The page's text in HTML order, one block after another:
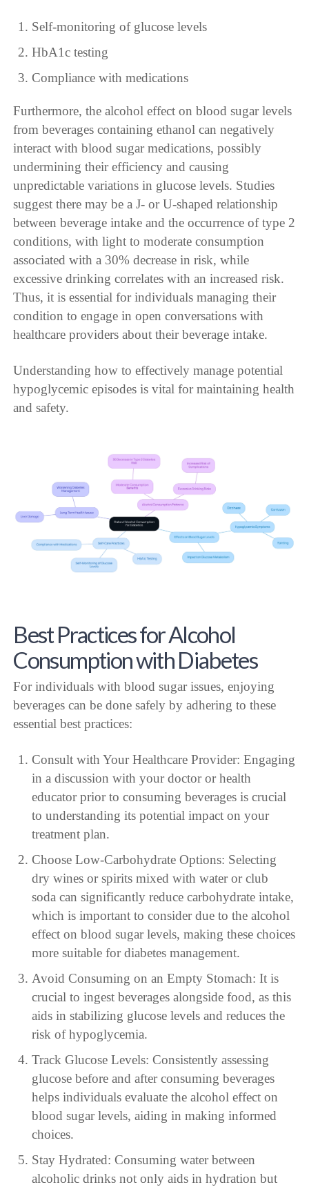
Self-monitoring of glucose levels
HbA1c testing
Compliance with medications
Furthermore, the alcohol effect on blood sugar levels
from beverages containing ethanol can negatively
interact with blood sugar medications, possibly
undermining their efficiency and causing
unpredictable variations in glucose levels. Studies
suggest there may be a J- or U-shaped relationship
between beverage intake and the occurrence of type 2
conditions, with light to moderate consumption
associated with a 30% decrease in risk, while
excessive drinking correlates with an increased risk.
Thus, it is essential for individuals managing their
condition to engage in open conversations with
healthcare providers about their beverage intake.
Understanding how to effectively manage potential
hypoglycemic episodes is vital for maintaining health
and safety.
Best Practices for Alcohol
Consumption with Diabetes
For individuals with blood sugar issues, enjoying
beverages can be done safely by adhering to these
essential best practices:
Consult with Your Healthcare Provider: Engaging
in a discussion with your doctor or health
educator prior to consuming beverages is crucial
to understanding its potential impact on your
treatment plan.
Choose Low-Carbohydrate Options: Selecting
dry wines or spirits mixed with water or club
soda can significantly reduce carbohydrate intake,
which is important to consider due to the alcohol
effect on blood sugar levels, making these choices
more suitable for diabetes management.
Avoid Consuming on an Empty Stomach: It is
crucial to ingest beverages alongside food, as this
aids in stabilizing glucose levels and reduces the
risk of hypoglycemia.
Track Glucose Levels: Consistently assessing
glucose before and after consuming beverages
helps individuals evaluate the alcohol effect on
blood sugar levels, aiding in making informed
choices.
Stay Hydrated: Consuming water between
alcoholic drinks not only aids in hydration but